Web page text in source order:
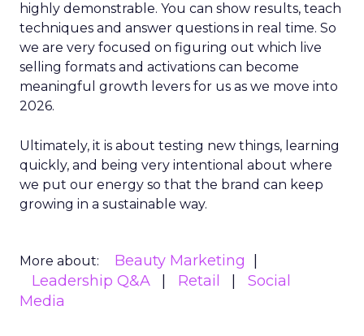
highly demonstrable. You can show results, teach
techniques and answer questions in real time. So
we are very focused on figuring out which live
selling formats and activations can become
meaningful growth levers for us as we move into
2026.
Ultimately, it is about testing new things, learning
quickly, and being very intentional about where
we put our energy so that the brand can keep
growing in a sustainable way.
More about:
Beauty Marketing
Leadership Q&A
Retail
Social
Media